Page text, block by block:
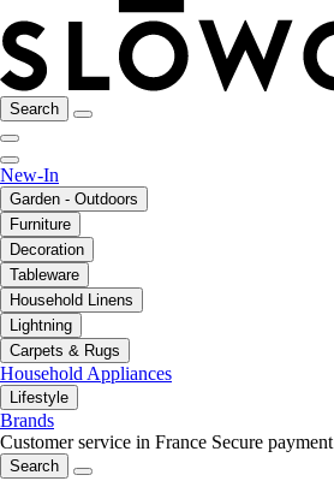
Search
New-In
Garden - Outdoors
Furniture
Decoration
Tableware
Household Linens
Lightning
Carpets & Rugs
Household Appliances
Lifestyle
Brands
Customer service in France Secure payment
Search